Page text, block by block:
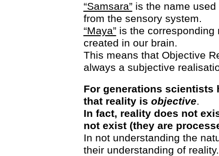
“Samsara”is the name used
from the sensory system.
“Maya”is the corresponding
created in our brain.
This means that Objective
always a subjective
For generations scientists
that reality is objective.
In fact, reality does not
not exist (they are
In not understanding the
their understanding of reality.